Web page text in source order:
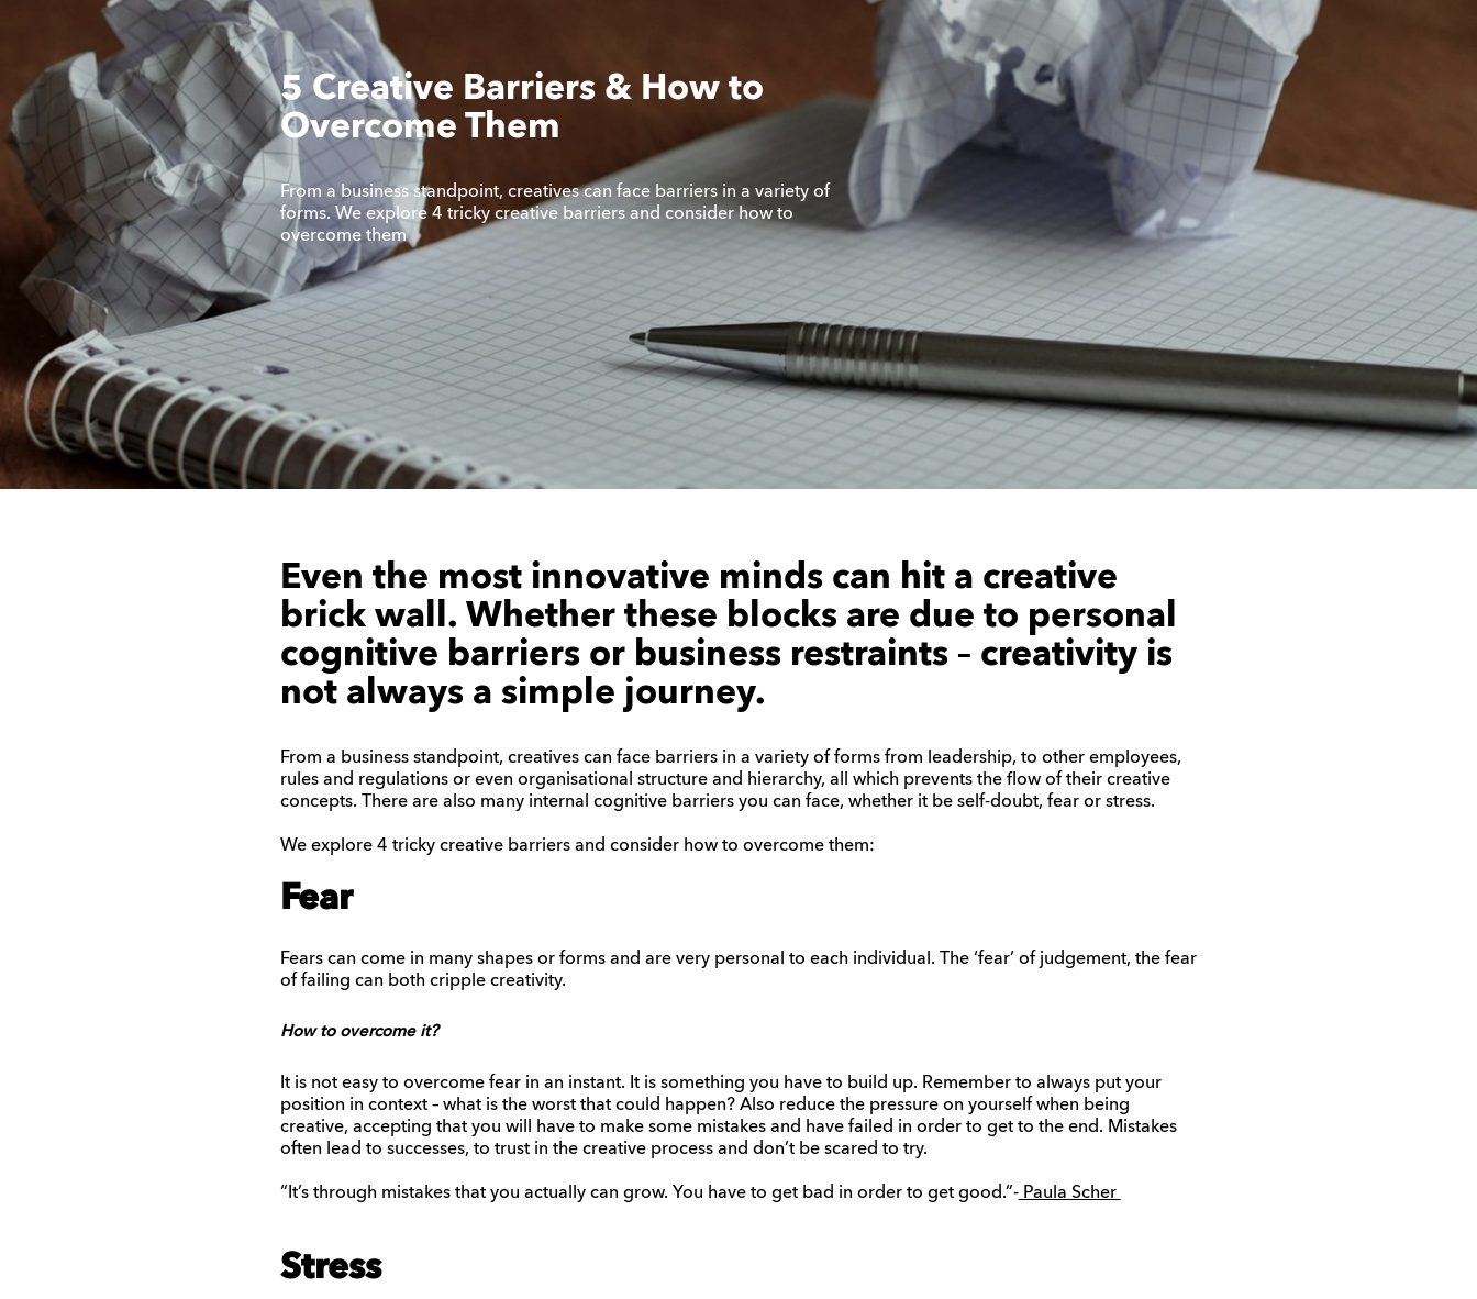
5 Creative Barriers & How to
Overcome Them
From a business standpoint, creatives can face barriers in a variety of
forms. We explore 4 tricky creative barriers and consider how to
overcome them
Even the most innovative minds can hit a creative
brick wall. Whether these blocks are due to personal
cognitive barriers or business restraints – creativity is
not always a simple journey.
From a business standpoint, creatives can face barriers in a variety of forms from leadership, to other employees,
rules and regulations or even organisational structure and hierarchy, all which prevents the flow of their creative
concepts. There are also many internal cognitive barriers you can face, whether it be self-doubt, fear or stress.
We explore 4 tricky creative barriers and consider how to overcome them:
Fear
Fears can come in many shapes or forms and are very personal to each individual. The ‘fear’ of judgement, the fear
of failing can both cripple creativity.
How to overcome it?
It is not easy to overcome fear in an instant. It is something you have to build up. Remember to always put your
position in context – what is the worst that could happen? Also reduce the pressure on yourself when being
creative, accepting that you will have to make some mistakes and have failed in order to get to the end. Mistakes
often lead to successes, to trust in the creative process and don’t be scared to try.
“It’s through mistakes that you actually can grow. You have to get bad in order to get good.”-Paula Scher
Stress